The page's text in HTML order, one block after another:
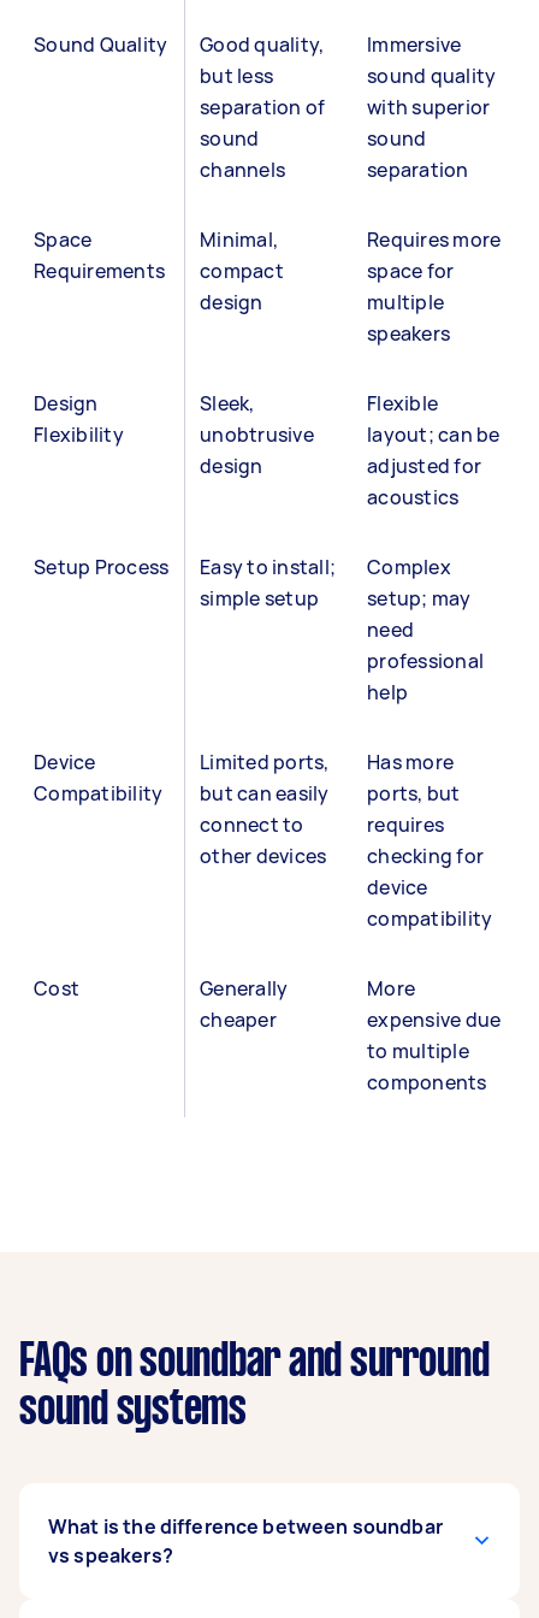
Sound Quality
Good quality,
but less
separation of
sound
channels
Immersive
sound quality
with superior
sound
separation
Space
Requirements
Minimal,
compact
design
Requires more
space for
multiple
speakers
Design
Flexibility
Sleek,
unobtrusive
design
Flexible
layout; can be
adjusted for
acoustics
Setup Process
Easy to install;
simple setup
Complex
setup; may
need
professional
help
Device
Compatibility
Limited ports,
but can easily
connect to
other devices
Has more
ports, but
requires
checking for
device
compatibility
Cost
Generally
cheaper
More
expensive due
to multiple
components
FAQs on soundbar and surround
sound systems
What is the difference between soundbar
vs speakers?